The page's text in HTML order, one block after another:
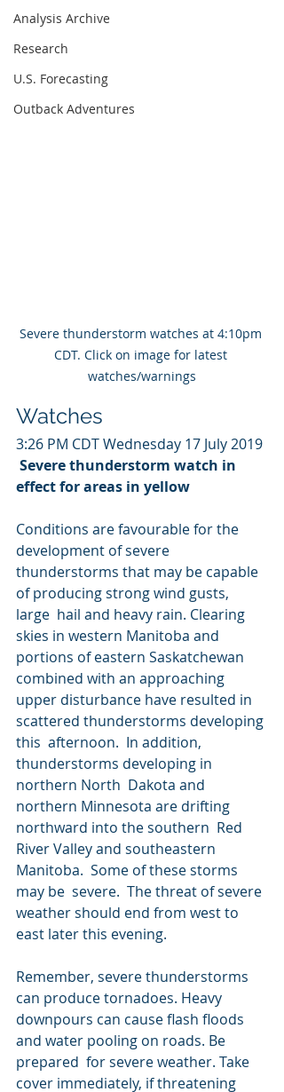
Analysis Archive
Research
U.S. Forecasting
Outback Adventures
Severe thunderstorm watches at 4:10pm
CDT. Click on image for latest
watches/warnings
Watches
3:26 PM CDT Wednesday 17 July 2019
Severe thunderstorm watch in
effect for areas in yellow
Conditions are favourable for the
development of severe
thunderstorms that may be capable
of producing strong wind gusts,
large  hail and heavy rain. Clearing
skies in western Manitoba and
portions of eastern Saskatchewan
combined with an approaching
upper disturbance have resulted in
scattered thunderstorms developing
this  afternoon.  In addition,
thunderstorms developing in
northern North  Dakota and
northern Minnesota are drifting
northward into the southern  Red
River Valley and southeastern
Manitoba.  Some of these storms
may be  severe.  The threat of severe
weather should end from west to
east later this evening.
Remember, severe thunderstorms
can produce tornadoes. Heavy
downpours can cause flash floods
and water pooling on roads. Be
prepared  for severe weather. Take
cover immediately, if threatening